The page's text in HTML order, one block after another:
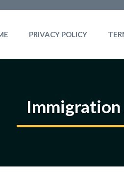
PRIVACY POLICY